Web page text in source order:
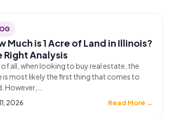
Much is 1 Acre of Land in Illinois?
Right Analysis
of all, when looking to buy real estate, the
is most likely the first thing that comes to
However,…
2026 Read More →